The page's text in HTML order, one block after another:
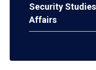
Security
Affairs